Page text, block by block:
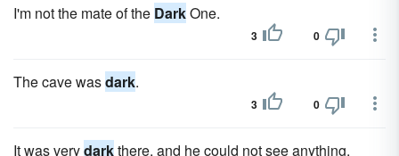
I'm not the mate of the DarkOne.
3 0
The cave wasdark.
3 0
It was verydarkthere, and he could not see anything.